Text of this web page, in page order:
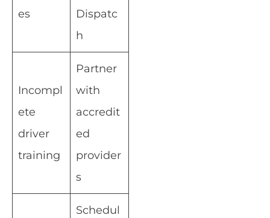
es
Dispatc
h
Incompl
ete
driver
training
Partner
with
accredit
ed
provider
s
Schedul